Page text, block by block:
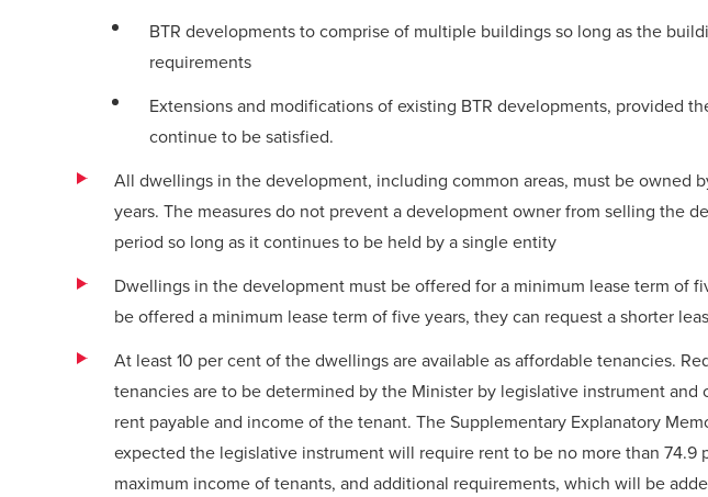
BTR developments to comprise of multiple buildings so long as the
requirements
Extensions and modifications of existing BTR developments, provided
continue to be satisfied.
All dwellings in the development, including common areas, must be owned
years. The measures do not prevent a development owner from selling the
period so long as it continues to be held by a single entity
Dwellings in the development must be offered for a minimum lease term of
be offered a minimum lease term of five years, they can request a shorter
At least 10 per cent of the dwellings are available as affordable tenancies.
tenancies are to be determined by the Minister by legislative instrument
rent payable and income of the tenant. The Supplementary Explanatory
expected the legislative instrument will require rent to be no more than 74.9
maximum income of tenants, and additional requirements, which will be